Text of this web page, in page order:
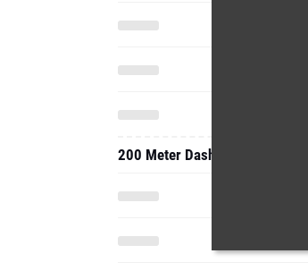
200 Meter Dash